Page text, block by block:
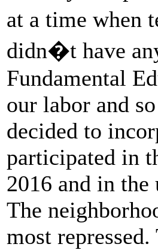
at a time when
didn�t have
Fundamental
our labor and
decided to
participated in
2016 and in
The
most